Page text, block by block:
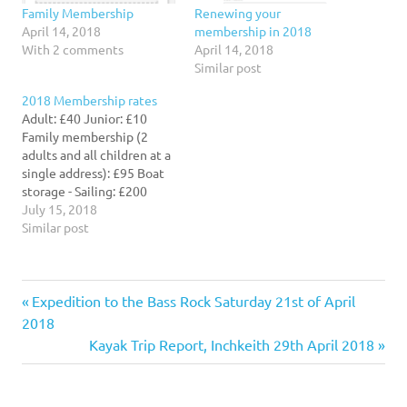
Family Membership
April 14, 2018
With 2 comments
Renewing your
membership in 2018
April 14, 2018
Similar post
2018 Membership rates
Adult: £40 Junior: £10
Family membership (2
adults and all children at a
single address): £95 Boat
storage - Sailing: £200
Boat storage - Kayaking:
£75 Membership runs from
July 15, 2018
Similar post
Post
navigation
Previous
Post:
Expedition to the Bass Rock Saturday 21st of April
2018
Next
Post:
Kayak Trip Report, Inchkeith 29th April 2018